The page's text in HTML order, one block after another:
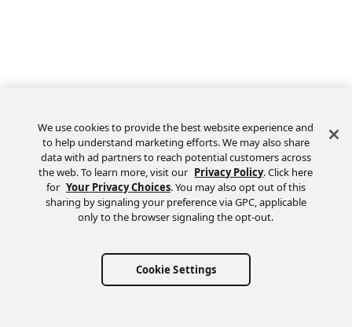
We use cookies to provide the best website experience and
to help understand marketing efforts. We may also share
data with ad partners to reach potential customers across
the web. To learn more, visit our Privacy Policy. Click here
for Your Privacy Choices. You may also opt out of this
sharing by signaling your preference via GPC, applicable
only to the browser signaling the opt-out.
Cookie Settings